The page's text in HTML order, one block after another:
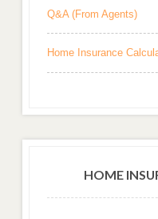
Q&A (From Agents)
Home Insurance
HOME